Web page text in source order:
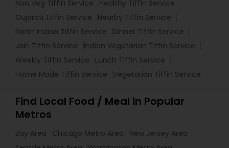
Non Veg Tiffin Service
Healthy Tiffin Service
Gujarati Tiffin Service
Nearby Tiffin Service
North Indian Tiffin Service
Dinner Tiffin Service
Jain Tiffin Service
Indian Vegetarian Tiffin Service
Weekly Tiffin Service
Lunch Tiffin Service
Home Made Tiffin Service
Vegetarian Tiffin Service
Find Local Food / Meal in Popular
Metros
Bay Area Chicago Metro Area
New Jersey Area